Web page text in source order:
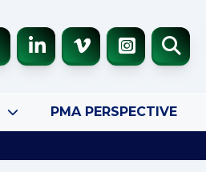
PMA PERSPECTIVE